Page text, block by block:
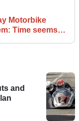
Motorbike
Time seems
and